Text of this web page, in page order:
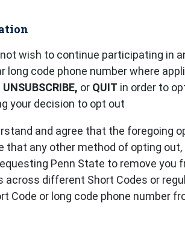
wish to continue participating in
long code phone number where
or QUIT in order to
your decision to opt out
and agree that the foregoing
that any other method of opting
Penn State to remove you
across different Short Codes or
Code or long code phone number